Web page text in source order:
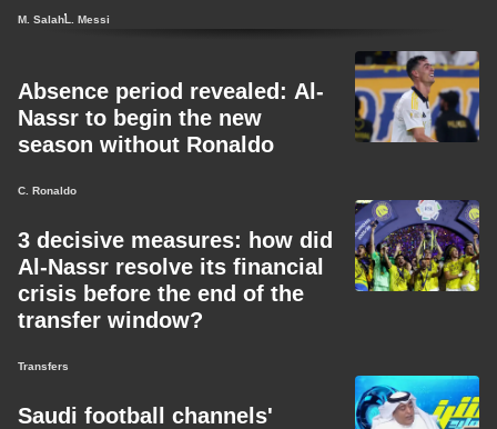
M. SalahL. Messi
Absence period revealed: Al-
Nassr to begin the new
season without Ronaldo
C. Ronaldo
3 decisive measures: how did
Al-Nassr resolve its financial
crisis before the end of the
transfer window?
Transfers
Saudi football channels'